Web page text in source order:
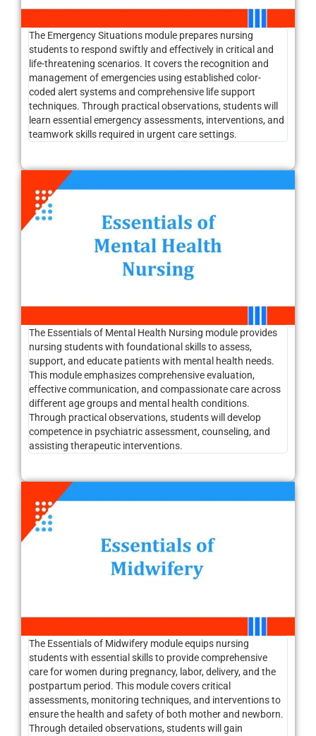
The Emergency Situations module prepares nursing
students to respond swiftly and effectively in critical and
life-threatening scenarios. It covers the recognition and
management of emergencies using established color-
coded alert systems and comprehensive life support
techniques. Through practical observations, students will
learn essential emergency assessments, interventions, and
teamwork skills required in urgent care settings.
The Essentials of Mental Health Nursing module provides
nursing students with foundational skills to assess,
support, and educate patients with mental health needs.
This module emphasizes comprehensive evaluation,
effective communication, and compassionate care across
different age groups and mental health conditions.
Through practical observations, students will develop
competence in psychiatric assessment, counseling, and
assisting therapeutic interventions.
The Essentials of Midwifery module equips nursing
students with essential skills to provide comprehensive
care for women during pregnancy, labor, delivery, and the
postpartum period. This module covers critical
assessments, monitoring techniques, and interventions to
ensure the health and safety of both mother and newborn.
Through detailed observations, students will gain